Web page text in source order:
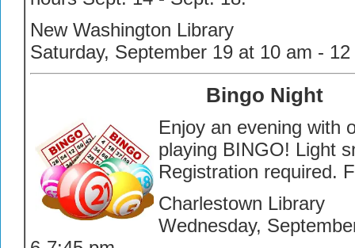
New Washington Library
Saturday, September 19 at 10 am - 12
Bingo Night
Enjoy an evening with
playing BINGO! Light
Registration required.
Charlestown Library
Wednesday,